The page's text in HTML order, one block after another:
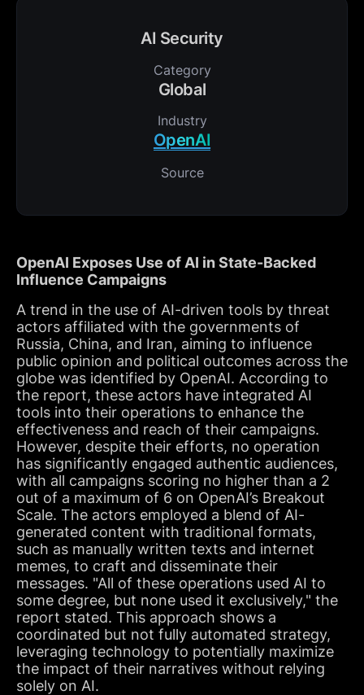
AI Security
Category
Global
Industry
OpenAI
Source
OpenAI Exposes Use of AI in State-Backed
Influence Campaigns
A trend in the use of AI-driven tools by threat
actors affiliated with the governments of
Russia, China, and Iran, aiming to influence
public opinion and political outcomes across the
globe was identified by OpenAI. According to
the report, these actors have integrated AI
tools into their operations to enhance the
effectiveness and reach of their campaigns.
However, despite their efforts, no operation
has significantly engaged authentic audiences,
with all campaigns scoring no higher than a 2
out of a maximum of 6 on OpenAI’s Breakout
Scale. The actors employed a blend of AI-
generated content with traditional formats,
such as manually written texts and internet
memes, to craft and disseminate their
messages. "All of these operations used AI to
some degree, but none used it exclusively," the
report stated. This approach shows a
coordinated but not fully automated strategy,
leveraging technology to potentially maximize
the impact of their narratives without relying
solely on AI.